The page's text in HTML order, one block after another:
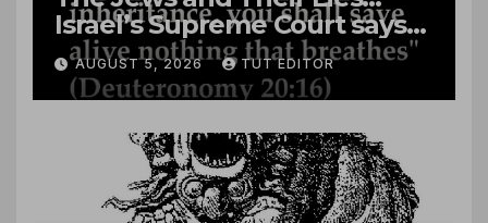
Israel’s Supreme Court says
‘Racial Violence Against
Arabs is Contrary to Core
Values of the Jewish State’
AUGUST 5, 2026 TUT EDITOR